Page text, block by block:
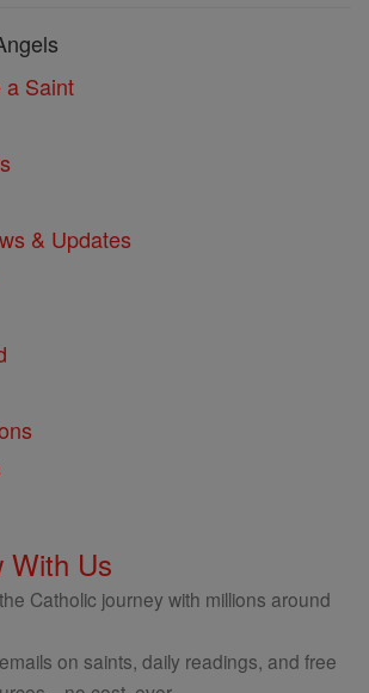
a Saint
& Updates
With Us
Catholic journey with millions around
on saints, daily readings, and free